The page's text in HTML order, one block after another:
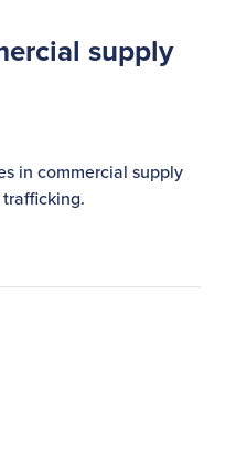
supply
in commercial supply